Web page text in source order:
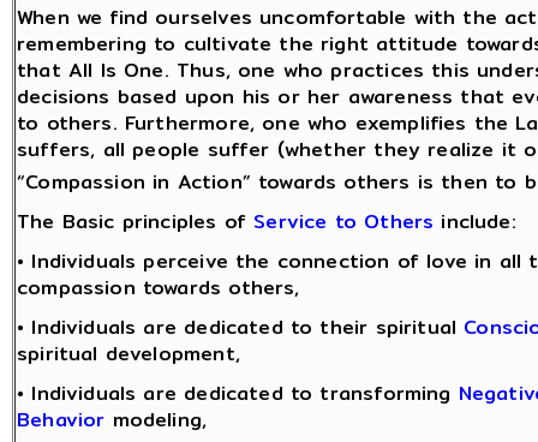
When we find ourselves uncomfortable with the
remembering to cultivate the right attitude
that All Is One. Thus, one who practices this
decisions based upon his or her awareness that
to others. Furthermore, one who exemplifies the
suffers, all people suffer (whether they realize it
“Compassion in Action” towards others is then
The Basic principles of Service to Others include:
• Individuals perceive the connection of love in all
compassion towards others,
• Individuals are dedicated to their spiritual
spiritual development,
• Individuals are dedicated to transforming
Behavior modeling,